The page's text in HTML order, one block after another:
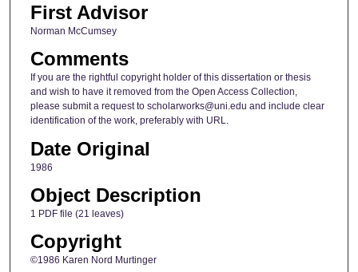
First Advisor
Norman McCumsey
Comments
If you are the rightful copyright holder of this dissertation or thesis
and wish to have it removed from the Open Access Collection,
please submit a request to scholarworks@uni.edu and include clear
identification of the work, preferably with URL.
Date Original
1986
Object Description
1 PDF file (21 leaves)
Copyright
©1986 Karen Nord Murtinger